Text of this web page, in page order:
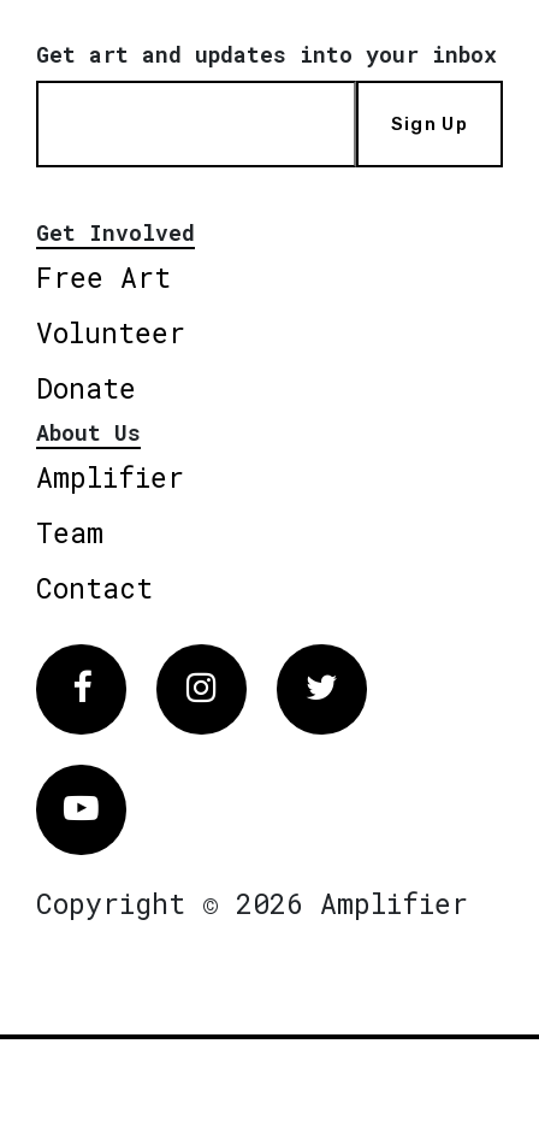
Get art and updates into your inbox
Sign Up
Get Involved
Free Art
Volunteer
Donate
About Us
Amplifier
Team
Contact
FacebookInstagram Twitter
Vimeo
Copyright © 2026 Amplifier